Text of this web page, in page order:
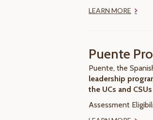
LEARN MORE
Puente
Puente, the
leadership
the UCs and CSUs
Assessment